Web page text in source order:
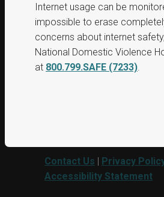
© 2026, All Rights Reserved,
State Protection Orders.
This project was supported
15PBJA-23-GG-00040-BSCI
Contact Us | Privacy
Accessibility Statement
Internet usage can be
impossible to erase
concerns about internet
National Domestic Violence
at 800.799.SAFE (7233)